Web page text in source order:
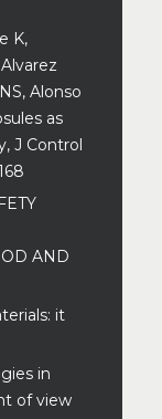
K,
Alonso
as
J Control
AND
it
in
of view